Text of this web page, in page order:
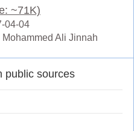
~71K)
04-04
Ali Jinnah